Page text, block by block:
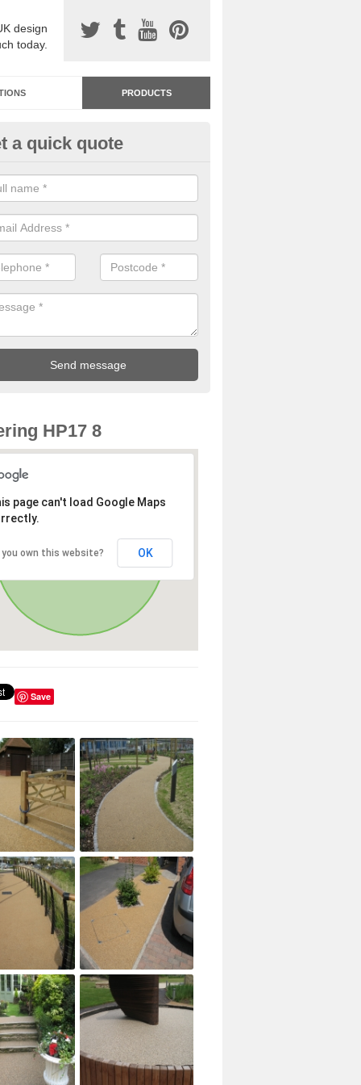
design
today.
PRODUCTS
Resin Bonded
Sandford
resin bonded surfacing is available in an assortment of
and specifications to meet your needs.
a quick quote
HP17 8
page can't load Google Maps
you own this website? OK
Save